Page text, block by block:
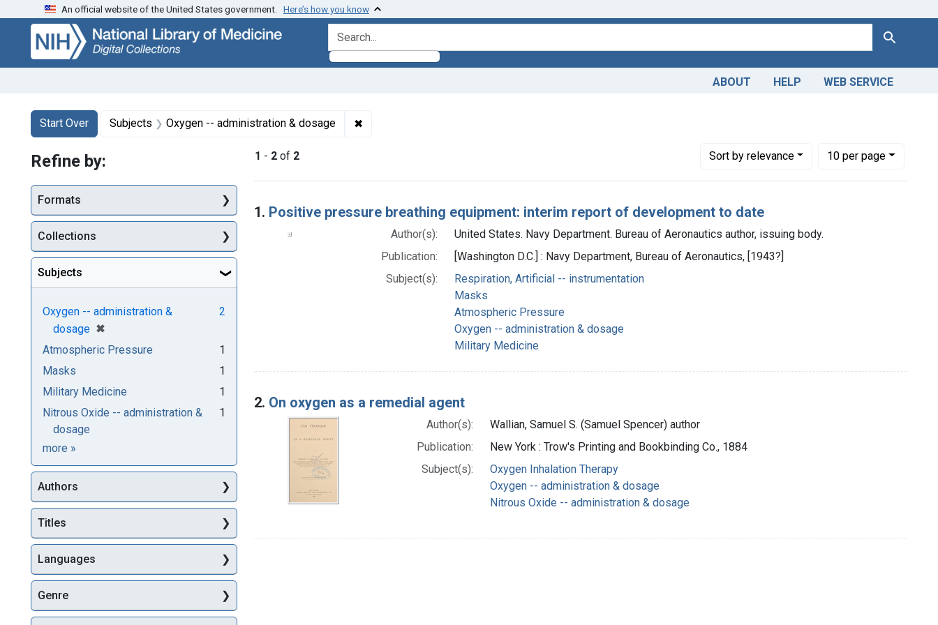
Skip
search
Skip to
main
content
Skip
first
result
An official website of the United States government. Here’s how you know
search for Search
ABOUT HELP WEB SERVICE
Search
Search Constraints
Start Over
You searched for:Subjects Oxygen -- administration & dosage ✖
1 - 2 of 2 Sortby relevance
Number of results to display per page
10per page
per page
Search Results
1. Positive pressure breathing equipment: interim report of development to date
Author(s):
United States. Navy Department. Bureau of Aeronautics author, issuing body.
Publication:
[Washington D.C.] : Navy Department, Bureau of Aeronautics, [1943?]
Subject(s):
Respiration, Artificial -- instrumentation
Masks
Atmospheric Pressure
Oxygen -- administration & dosage
Military Medicine
2. On oxygen as a remedial agent
Author(s):
Wallian, Samuel S. (Samuel Spencer) author
Publication:
New York : Trow's Printing and Bookbinding Co., 1884
Subject(s):
Oxygen Inhalation Therapy
Oxygen -- administration & dosage
Nitrous Oxide -- administration & dosage
Refine by:
Formats
Collections
Subjects
Oxygen -- administration &
dosage ✖
[remove]
2
Atmospheric Pressure
1
Masks
1
Military Medicine
1
Nitrous Oxide -- administration &
dosage
1
more Subjects
»
Authors
Titles
Languages
Genre